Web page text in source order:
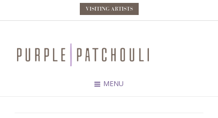
VISITING ARTISTS
MENU